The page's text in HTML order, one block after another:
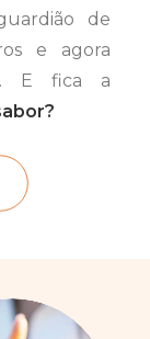
de
e agora
E fica a